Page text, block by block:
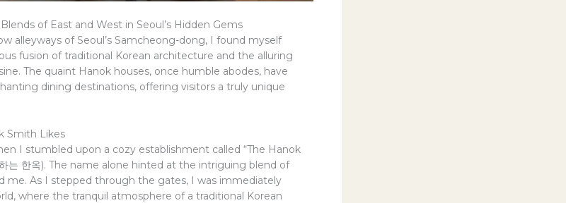
of East and West in Seoul’s Hidden Gems
alleyways of Seoul’s Samcheong-dong, I found myself
fusion of traditional Korean architecture and the alluring
The quaint Hanok houses, once humble abodes, have
dining destinations, offering visitors a truly unique
Smith Likes
I stumbled upon a cozy establishment called “The Hanok
는 한옥). The name alone hinted at the intriguing blend of
me. As I stepped through the gates, I was immediately
where the tranquil atmosphere of a traditional Korean